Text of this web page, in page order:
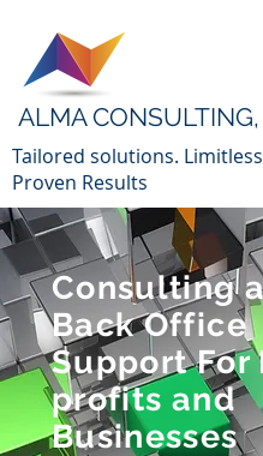
ALMA CONSULTING,
Tailored solutions.
Proven Results
Consulting
Back Office
Support For
profits and
Businesses